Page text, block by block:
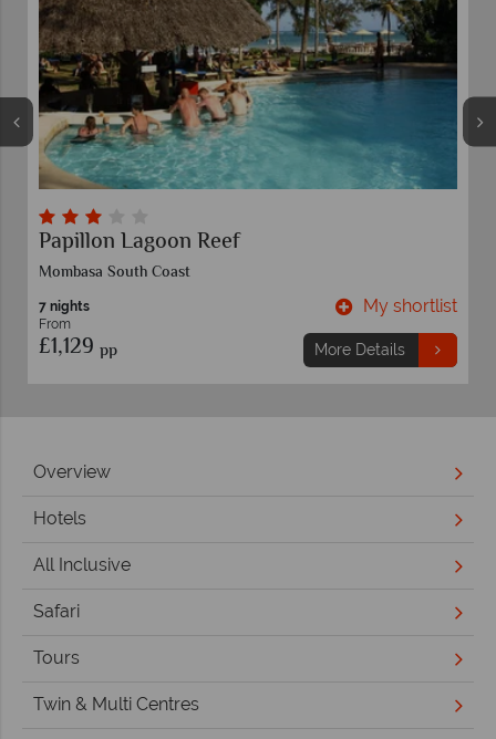
Papillon Lagoon Reef
Mombasa South Coast
7 nights
From
£1,129 pp
My shortlist
More Details
Overview
Hotels
All Inclusive
Safari
Tours
Twin & Multi Centres